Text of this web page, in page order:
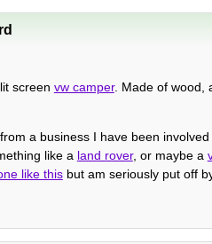
screen vw camper. Made of wood,
a business I have been
like a land rover, or maybe a
like thisbut am seriously put off